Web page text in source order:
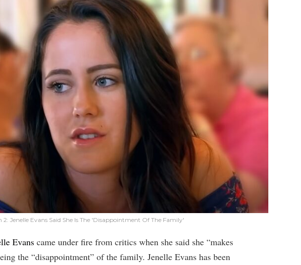
2: Jenelle Evans Said She Is The 'Disappointment Of The Family'
Evans came under fire from critics when she said she “makes
the “disappointment” of the family. Jenelle Evans has been